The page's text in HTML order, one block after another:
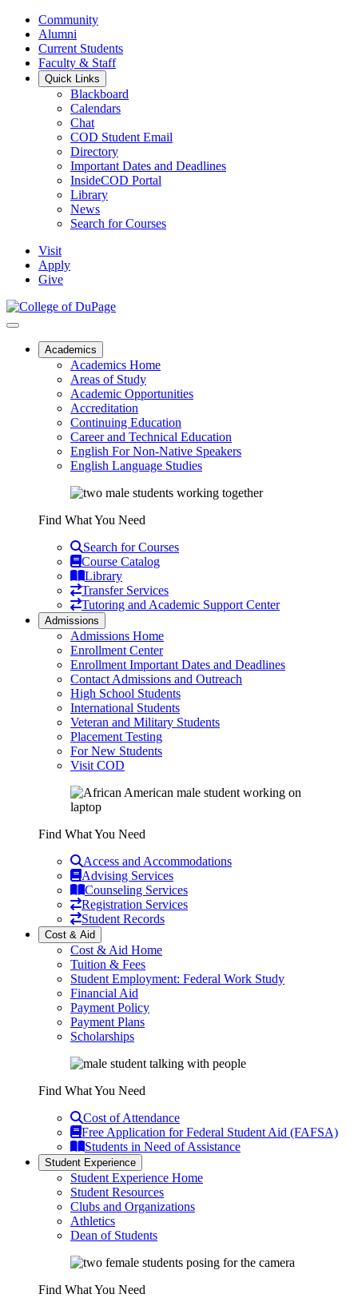
Community
Alumni
Current Students
Faculty & Staff
Quick Links
Blackboard
Calendars
Chat
COD Student Email
Directory
Important Dates and Deadlines
InsideCOD Portal
Library
News
Search for Courses
Visit
Apply
Give
Academics
Academics Home
Areas of Study
Academic Opportunities
Accreditation
Continuing Education
Career and Technical Education
English For Non-Native Speakers
English Language Studies
Find What You Need
Search for Courses
Course Catalog
Library
Transfer Services
Tutoring and Academic Support Center
Admissions
Admissions Home
Enrollment Center
Enrollment Important Dates and Deadlines
Contact Admissions and Outreach
High School Students
International Students
Veteran and Military Students
Placement Testing
For New Students
Visit COD
Find What You Need
Access and Accommodations
Advising Services
Counseling Services
Registration Services
Student Records
Cost & Aid
Cost & Aid Home
Tuition & Fees
Student Employment: Federal Work Study
Financial Aid
Payment Policy
Payment Plans
Scholarships
Find What You Need
Cost of Attendance
Free Application for Federal Student Aid (FAFSA)
Students in Need of Assistance
Student Experience
Student Experience Home
Student Resources
Clubs and Organizations
Athletics
Dean of Students
Find What You Need